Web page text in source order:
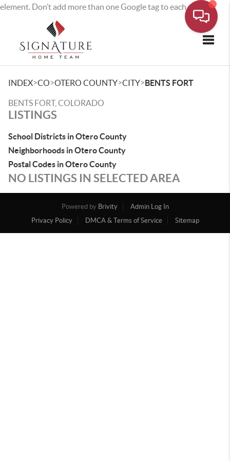
element. Don’t add more than one Google tag to each page.
INDEX>CO>OTERO COUNTY>CITY>BENTS FORT
BENTS FORT, COLORADO
LISTINGS
School Districts in Otero County
Neighborhoods in Otero County
Postal Codes in Otero County
NO LISTINGS IN SELECTED AREA
Powered by Brivity
Admin Log In
Privacy Policy
DMCA & Terms of Service Sitemap